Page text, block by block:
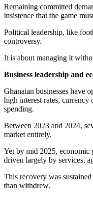
Remaining committed
insistence that the game
Political leadership, like
controversy.
It is about managing it
Business leadership and
Ghanaian businesses have
high interest rates, currency
spending.
Between 2023 and 2024,
market entirely.
Yet by mid 2025, economic
driven largely by services,
This recovery was
than withdrew.